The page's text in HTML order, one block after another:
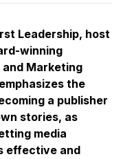
Leadership, host
winning
Marketing
the
a publisher
stories, as
media
effective and